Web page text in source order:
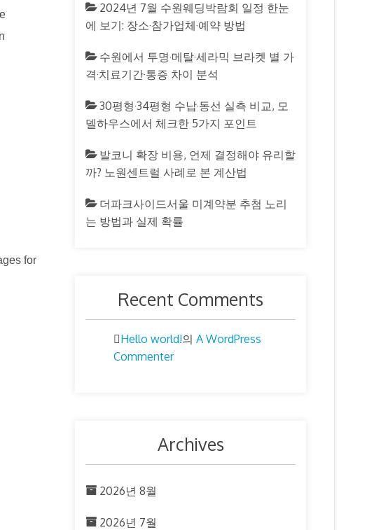
for
2024년 7월 수원웨딩박람회 일정 한눈
에 보기: 장소·참가업체·예약 방법
수원에서 투명·메탈·세라믹 브라켓 별 가
격·치료기간·통증 차이 분석
30평형·34평형 수납·동선 실측 비교, 모
델하우스에서 체크한 5가지 포인트
발코니 확장 비용, 언제 결정해야 유리할
까? 노원센트럴 사례로 본 계산법
더파크사이드서울 미계약분 추첨 노리
는 방법과 실제 확률
Recent Comments
Hello world!의 A WordPress
Commenter
Archives
2026년 8월
2026년 7월